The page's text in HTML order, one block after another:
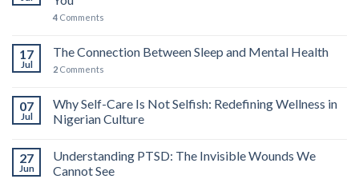
4 Comments
17
Jul
The Connection Between Sleep and Mental Health
2 Comments
07
Jul
Why Self-Care Is Not Selfish: Redefining Wellness in
Nigerian Culture
27
Jun
Understanding PTSD: The Invisible Wounds We
Cannot See